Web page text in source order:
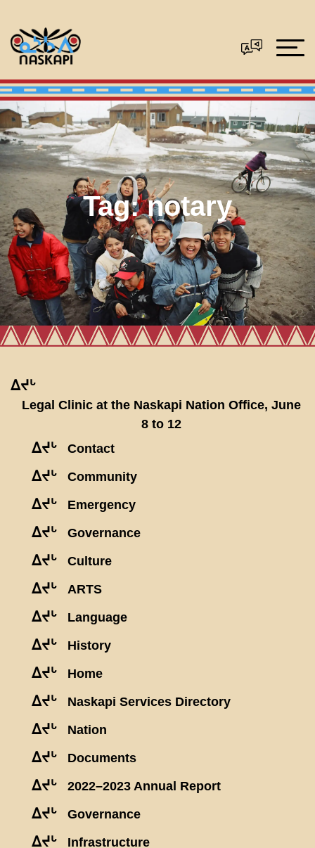
Tag:notary
ᐃᔪᒡ
Legal Clinic at the Naskapi Nation Office, June
8 to 12
ᐃᔪᒡ Contact
ᐃᔪᒡ Community
ᐃᔪᒡ Emergency
ᐃᔪᒡ Governance
ᐃᔪᒡ Culture
ᐃᔪᒡ ARTS
ᐃᔪᒡ Language
ᐃᔪᒡ History
ᐃᔪᒡ Home
ᐃᔪᒡ Naskapi Services Directory
ᐃᔪᒡ Nation
ᐃᔪᒡ Documents
ᐃᔪᒡ 2022–2023 Annual Report
ᐃᔪᒡ Governance
ᐃᔪᒡ Infrastructure